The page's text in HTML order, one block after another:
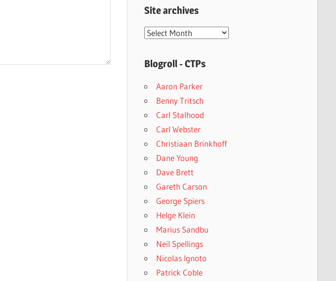
Site archives
Site
Blogroll - CTPs
Aaron Parker
Benny Tritsch
Carl Stalhood
Carl Webster
Christiaan Brinkhoff
Dane Young
Dave Brett
Gareth Carson
George Spiers
Helge Klein
Marius Sandbu
Neil Spellings
Nicolas Ignoto
Patrick Coble